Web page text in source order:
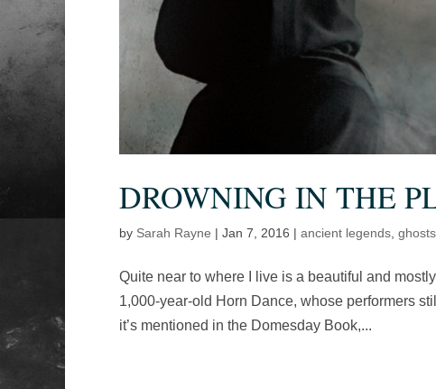
DROWNING IN THE
by Sarah Rayne | Jan 7, 2016 | ancient legends ghosts
Quite near to where I live is a beautiful and
1,000-year-old Horn Dance, whose performers
it’s mentioned in the Domesday Book,...